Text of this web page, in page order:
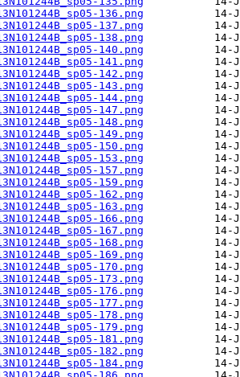
136.png
137.png
138.png
140.png
141.png
142.png
143.png
144.png
147.png
148.png
149.png
150.png
153.png
157.png
159.png
162.png
163.png
166.png
167.png
168.png
169.png
170.png
173.png
176.png
177.png
178.png
179.png
181.png
182.png
184.png